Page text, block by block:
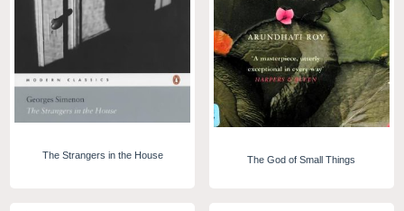
The Strangers in the House The God of Small Things